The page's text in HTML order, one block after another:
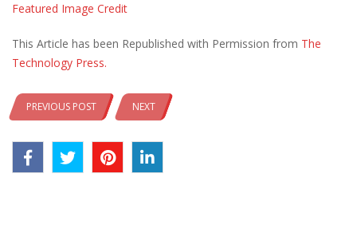
Featured Image Credit
This Article has been Republished with Permission from The
Technology Press.
PREVIOUS POST NEXT